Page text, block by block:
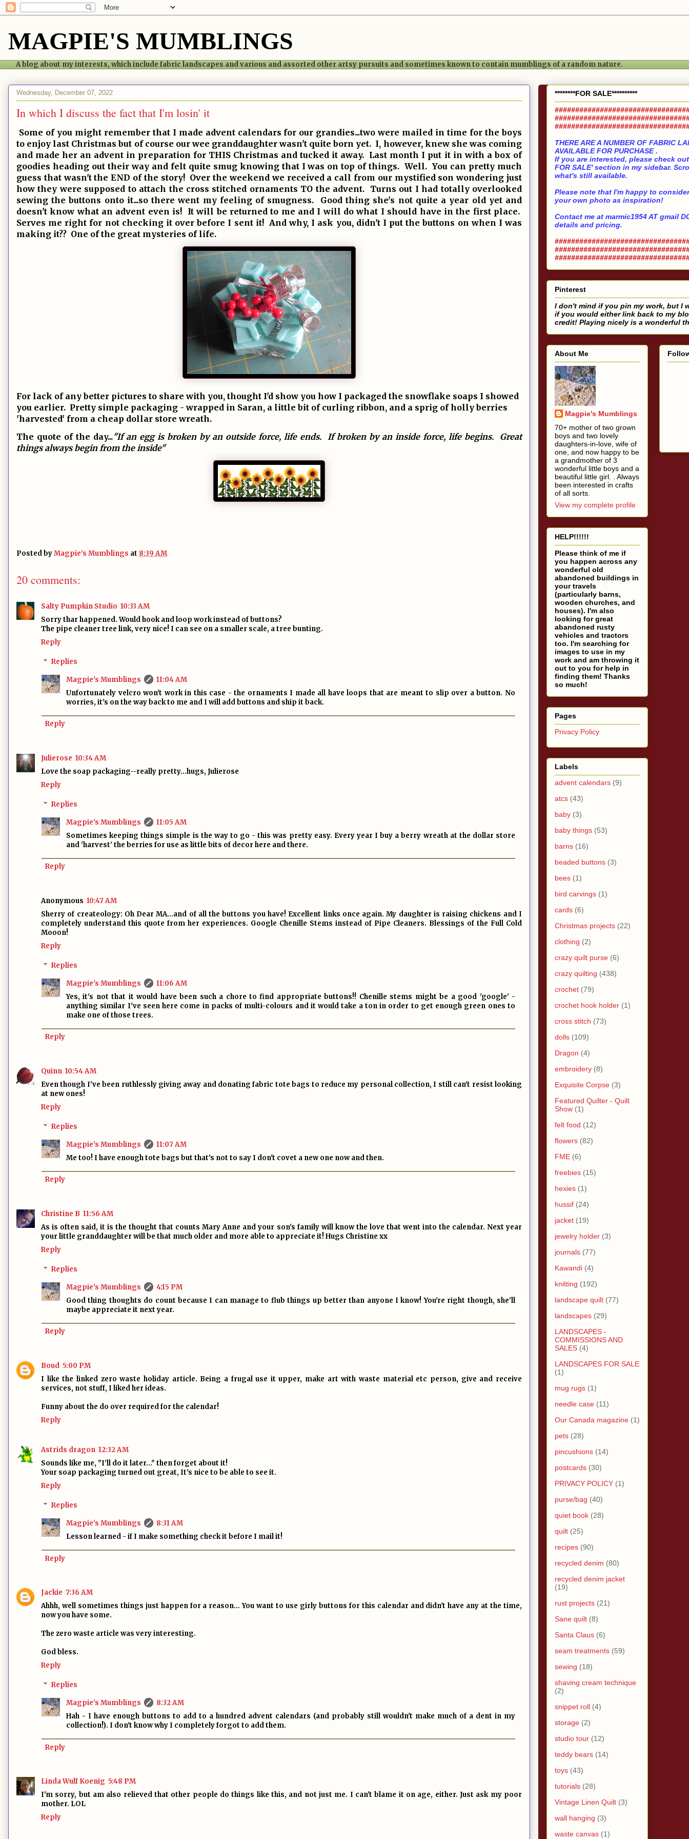
MAGPIE'S MUMBLINGS
A blog about my interests, which include fabric landscapes and various and assorted other artsy pursuits and sometimes known to contain mumblings of a random nature.
Wednesday, December 07, 2022
In which I discuss the fact that I'm losin' it
Some of you might remember that I made advent calendars for our grandies...two were mailed in time for the boys
to enjoy last Christmas but of course our wee granddaughter wasn't quite born yet. I, however, knew she was coming
and made her an advent in preparation for THIS Christmas and tucked it away. Last month I put it in with a box of
goodies heading out their way and felt quite smug knowing that I was on top of things. Well. You can pretty much
guess that wasn't the END of the story! Over the weekend we received a call from our mystified son wondering just
how they were supposed to attach the cross stitched ornaments TO the advent. Turns out I had totally overlooked
sewing the buttons onto it...so there went my feeling of smugness. Good thing she's not quite a year old yet and
doesn't know what an advent even is! It will be returned to me and I will do what I should have in the first place.
Serves me right for not checking it over before I sent it! And why, I ask you, didn't I put the buttons on when I was
making it?? One of the great mysteries of life.
For lack of any better pictures to share with you, thought I'd show you how I packaged the snowflake soaps I showed
you earlier. Pretty simple packaging - wrapped in Saran, a little bit of curling ribbon, and a sprig of holly berries
'harvested' from a cheap dollar store wreath.
The quote of the day..."If an egg is broken by an outside force, life ends. If broken by an inside force, life begins. Great
things always begin from the inside"
Posted byMagpie's Mumblings at 8:39 AM
20 comments:
Salty Pumpkin Studio 10:33 AM
Sorry thar happened. Would hook and loop work instead of buttons?
The pipe cleaner tree link, very nice! I can see on a smaller scale, a tree bunting.
Reply
Replies
Magpie's Mumblings
11:04 AM
Unfortunately velcro won't work in this case - the ornaments I made all have loops that are meant to slip over a button. No
worries, it's on the way back to me and I will add buttons and ship it back.
Reply
Julierose 10:34 AM
Love the soap packaging--really pretty...hugs, Julierose
Reply
Replies
Magpie's Mumblings
11:05 AM
Sometimes keeping things simple is the way to go - this was pretty easy. Every year I buy a berry wreath at the dollar store
and 'harvest' the berries for use as little bits of decor here and there.
Reply
Anonymous 10:47 AM
Sherry of createology: Oh Dear MA…and of all the buttons you have! Excellent links once again. My daughter is raising chickens and I
completely understand this quote from her experiences. Google Chenille Stems instead of Pipe Cleaners. Blessings of the Full Cold
Mooon!
Reply
Replies
Magpie's Mumblings
11:06 AM
Yes, it's not that it would have been such a chore to find appropriate buttons!! Chenille stems might be a good 'google' -
anything similar I've seen here come in packs of multi-colours and it would take a ton in order to get enough green ones to
make one of those trees.
Reply
Quinn 10:54 AM
Even though I've been ruthlessly giving away and donating fabric tote bags to reduce my personal collection, I still can't resist looking
at new ones!
Reply
Replies
Magpie's Mumblings
11:07 AM
Me too! I have enough tote bags but that's not to say I don't covet a new one now and then.
Reply
Christine B 11:56 AM
As is often said, it is the thought that counts Mary Anne and your son's family will know the love that went into the calendar. Next year
your little granddaughter will be that much older and more able to appreciate it! Hugs Christine xx
Reply
Replies
Magpie's Mumblings
4:15 PM
Good thing thoughts do count because I can manage to flub things up better than anyone I know! You're right though, she'll
maybe appreciate it next year.
Reply
Boud 5:00 PM
I like the linked zero waste holiday article. Being a frugal use it upper, make art with waste material etc person, give and receive
services, not stuff, I liked her ideas.
Funny about the do over required for the calendar!
Reply
Astrids dragon 12:32 AM
Sounds like me, "I'll do it later..." then forget about it!
Your soap packaging turned out great, It's nice to be able to see it.
Reply
Replies
Magpie's Mumblings
8:31 AM
Lesson learned - if I make something check it before I mail it!
Reply
Jackie 7:36 AM
Ahhh, well sometimes things just happen for a reason... You want to use girly buttons for this calendar and didn't have any at the time,
now you have some.
The zero waste article was very interesting.
God bless.
Reply
Replies
Magpie's Mumblings
8:32 AM
Hah - I have enough buttons to add to a hundred advent calendars (and probably still wouldn't make much of a dent in my
collection!). I don't know why I completely forgot to add them.
Reply
Linda Wulf Koenig 5:48 PM
I'm sorry, but am also relieved that other people do things like this, and not just me. I can't blame it on age, either. Just ask my poor
mother. LOL
Reply
********FOR SALE**********
THERE ARE A NUMBER OF FABRIC
AVAILABLE FOR PURCHASE .
If you are interested, please check
FOR SALE' section in my sidebar.
what's still available.
Please note that I'm happy to
your own photo as inspiration!
Contact me at marmic1954 AT gmail
details and pricing.
Pinterest
I don't mind if you pin my work, but I
if you would either link back to my
credit! Playing nicely is a wonderful
About Me
Magpie's Mumblings
70+ mother of two grown
boys and two lovely
daughters-in-love, wife of
one, and now happy to be
a grandmother of 3
wonderful little boys and a
beautiful little girl. . Always
been interested in crafts
of all sorts.
View my complete profile
HELP!!!!!!
Please think of me if
you happen across any
wonderful old
abandoned buildings in
your travels
(particularly barns,
wooden churches, and
houses). I'm also
looking for great
abandoned rusty
vehicles and tractors
too. I'm searching for
images to use in my
work and am throwing it
out to you for help in
finding them! Thanks
so much!
Pages
Privacy Policy
Labels
advent calendars (9)
atcs (43)
baby (3)
baby things (53)
barns (16)
beaded buttons (3)
bees (1)
bird carvings (1)
cards (6)
Christmas projects (22)
clothing (2)
crazy quilt purse (6)
crazy quilting (438)
crochet (79)
crochet hook holder (1)
cross stitch (73)
dolls (109)
Dragon (4)
embroidery (8)
Exquisite Corpse (3)
Featured Quilter - Quilt
Show (1)
felt food (12)
flowers (82)
FME (6)
freebies (15)
hexies (1)
hussif (24)
jacket (19)
jewelry holder (3)
journals (77)
Kawandi (4)
knitting (192)
landscape quilt (77)
landscapes (29)
LANDSCAPES -
COMMISSIONS AND
SALES (4)
LANDSCAPES FOR SALE
(1)
mug rugs (1)
needle case (11)
Our Canada magazine (1)
pets (28)
pincushions (14)
postcards (30)
PRIVACY POLICY (1)
purse/bag (40)
quiet book (28)
quilt (25)
recipes (90)
recycled denim (80)
recycled denim jacket
(19)
rust projects (21)
Sane quilt (8)
Santa Claus (6)
seam treatments (59)
sewing (18)
shaving cream technique
(2)
snippet roll (4)
storage (2)
studio tour (12)
teddy bears (14)
toys (43)
tutorials (28)
Vintage Linen Quilt (3)
wall hanging (3)
waste canvas (1)